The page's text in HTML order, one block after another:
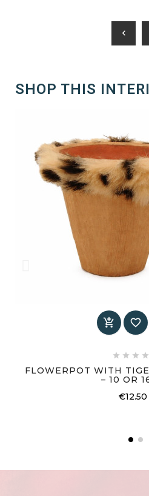
chevron_left
SHOP THIS
 
   
FLOWERPOT WITH
– 10 OR
€12.50